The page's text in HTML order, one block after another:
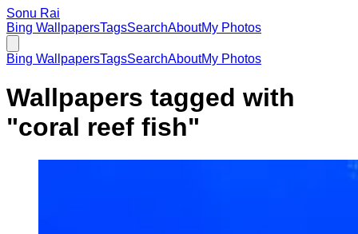
Sonu Rai
Bing WallpapersTagsSearchAboutMy Photos
Bing WallpapersTagsSearchAboutMy Photos
Wallpapers tagged with
"coral reef fish"